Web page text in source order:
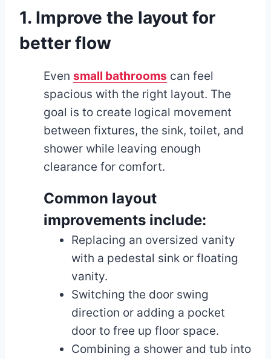
1. Improve the layout for
better flow
Even small bathrooms can feel
spacious with the right layout. The
goal is to create logical movement
between fixtures, the sink, toilet, and
shower while leaving enough
clearance for comfort.
Common layout
improvements include:
Replacing an oversized vanity
with a pedestal sink or floating
vanity.
Switching the door swing
direction or adding a pocket
door to free up floor space.
Combining a shower and tub into